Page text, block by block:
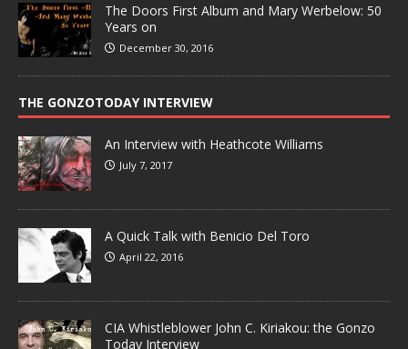
The Doors First Album and Mary Werbelow: 50
Years on
December 30, 2016
THE GONZOTODAY INTERVIEW
An Interview with Heathcote Williams
July 7, 2017
A Quick Talk with Benicio Del Toro
April 22, 2016
CIA Whistleblower John C. Kiriakou: the Gonzo
Today Interview